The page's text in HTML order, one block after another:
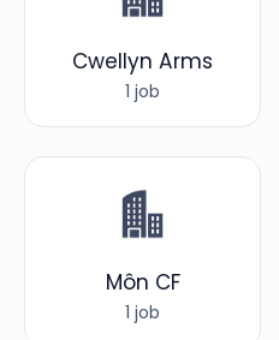
Cwellyn Arms
1 job
Môn CF
1 job